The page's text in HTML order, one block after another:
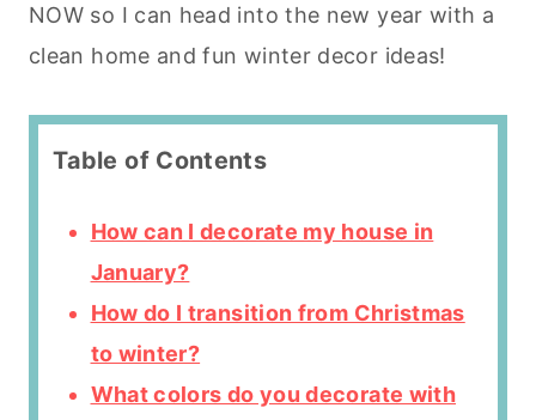
NOW so I can head into the new year with a
clean home and fun winter decor ideas!
Table of Contents
How can I decorate my house in
January?
How do I transition from Christmas
to winter?
What colors do you decorate with